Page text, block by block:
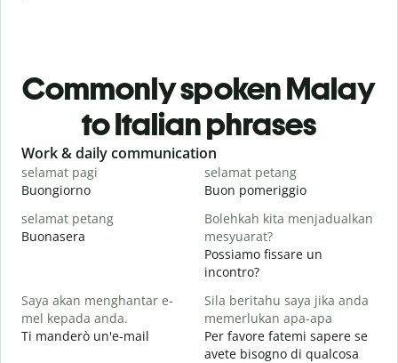
Commonly spoken Malay
to Italian phrases
Slide 1 of 6
Work & daily communication
selamat pagi
Buongiorno
selamat petang
Buon pomeriggio
selamat petang
Buonasera
Bolehkah kita menjadualkan
mesyuarat?
Possiamo fissare un
incontro?
Saya akan menghantar e-
mel kepada anda.
Ti manderò un'e-mail
Sila beritahu saya jika anda
memerlukan apa-apa
Per favore fatemi sapere se
avete bisogno di qualcosa